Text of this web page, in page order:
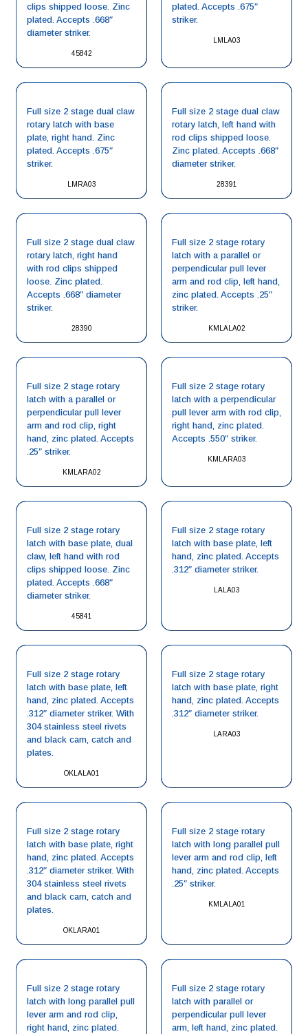
45842
clips shipped loose. Zinc
plated. Accepts .668″
diameter striker.
LMLA03
plated. Accepts .675″
striker.
LMRA03
Full size 2 stage dual claw
rotary latch with base
plate, right hand. Zinc
plated. Accepts .675″
striker.
28391
Full size 2 stage dual claw
rotary latch, left hand with
rod clips shipped loose.
Zinc plated. Accepts .668″
diameter striker.
28390
Full size 2 stage dual claw
rotary latch, right hand
with rod clips shipped
loose. Zinc plated.
Accepts .668″ diameter
striker.
KMLALA02
Full size 2 stage rotary
latch with a parallel or
perpendicular pull lever
arm and rod clip, left hand,
zinc plated. Accepts .25″
striker.
KMLARA02
Full size 2 stage rotary
latch with a parallel or
perpendicular pull lever
arm and rod clip, right
hand, zinc plated. Accepts
.25″ striker.
KMLARA03
Full size 2 stage rotary
latch with a perpendicular
pull lever arm with rod clip,
right hand, zinc plated.
Accepts .550″ striker.
45841
Full size 2 stage rotary
latch with base plate, dual
claw, left hand with rod
clips shipped loose. Zinc
plated. Accepts .668″
diameter striker.
LALA03
Full size 2 stage rotary
latch with base plate, left
hand, zinc plated. Accepts
.312″ diameter striker.
OKLALA01
Full size 2 stage rotary
latch with base plate, left
hand, zinc plated. Accepts
.312″ diameter striker. With
304 stainless steel rivets
and black cam, catch and
plates.
LARA03
Full size 2 stage rotary
latch with base plate, right
hand, zinc plated. Accepts
.312″ diameter striker.
OKLARA01
Full size 2 stage rotary
latch with base plate, right
hand, zinc plated. Accepts
.312″ diameter striker. With
304 stainless steel rivets
and black cam, catch and
plates.
KMLALA01
Full size 2 stage rotary
latch with long parallel pull
lever arm and rod clip, left
hand, zinc plated. Accepts
.25″ striker.
Full size 2 stage rotary
latch with long parallel pull
lever arm and rod clip,
right hand, zinc plated.
Full size 2 stage rotary
latch with parallel or
perpendicular pull lever
arm, left hand, zinc plated.